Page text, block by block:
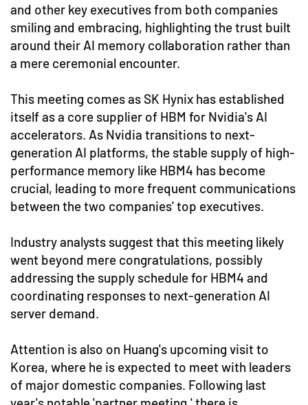
and other key executives from both companies
smiling and embracing, highlighting the trust built
around their AI memory collaboration rather than
a mere ceremonial encounter.
This meeting comes as SK Hynix has established
itself as a core supplier of HBM for Nvidia's AI
accelerators. As Nvidia transitions to next-
generation AI platforms, the stable supply of high-
performance memory like HBM4 has become
crucial, leading to more frequent communications
between the two companies' top executives.
Industry analysts suggest that this meeting likely
went beyond mere congratulations, possibly
addressing the supply schedule for HBM4 and
coordinating responses to next-generation AI
server demand.
Attention is also on Huang's upcoming visit to
Korea, where he is expected to meet with leaders
of major domestic companies. Following last